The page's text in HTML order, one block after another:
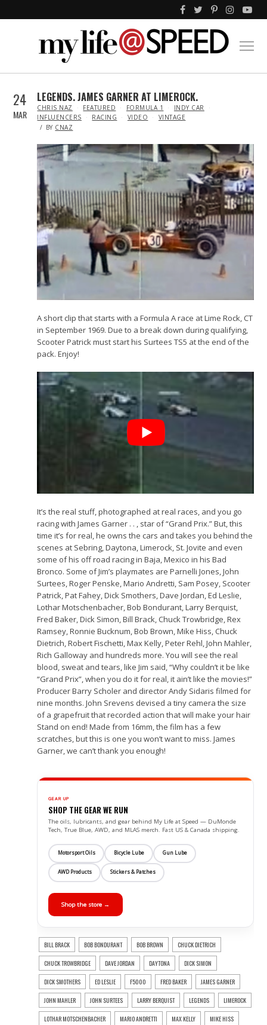
24
MAR
LEGENDS. JAMES GARNER AT LIMEROCK.
IN
CHRIS NAZ FEATURED FORMULA 1
INDY CAR
INFLUENCERS
RACING VIDEO
VINTAGE
BY CNAZ
A short clip that starts with a Formula A race at Lime Rock, CT
in September 1969. Due to a break down during qualifying,
Scooter Patrick must start his Surtees TS5 at the end of the
pack. Enjoy!
It’s the real stuff, photographed at real races, and you go
racing with James Garner . . , star of “Grand Prix.” But, this
time it’s for real, he owns the cars and takes you behind the
scenes at Sebring, Daytona, Limerock, St. Jovite and even
some of his off road racing in Baja, Mexico in his Bad
Bronco. Some of Jim’s playmates are Parnelli Jones, John
Surtees, Roger Penske, Mario Andretti, Sam Posey, Scooter
Patrick, Pat Fahey, Dick Smothers, Dave Jordan, Ed Leslie,
Lothar Motschenbacher, Bob Bondurant, Larry Berquist,
Fred Baker, Dick Simon, Bill Brack, Chuck Trowbridge, Rex
Ramsey, Ronnie Bucknum, Bob Brown, Mike Hiss, Chuck
Dietrich, Robert Fischetti, Max Kelly, Peter Rehl, John Mahler,
Rich Galloway and hundreds more. You will see the real
blood, sweat and tears, like Jim said, “Why couldn’t it be like
“Grand Prix”, when you do it for real, it ain’t like the movies!”
Producer Barry Scholer and director Andy Sidaris filmed for
nine months. John Srevens devised a tiny camera the size
of a grapefruit that recorded action that will make your hair
Stand on end! Made from 16mm, the film has a few
scratches, but this is one you won’t want to miss. James
Garner, we can’t thank you enough!
GEAR UP
SHOP THE GEAR WE RUN
The oils, lubricants, and gear behind My Life at Speed — DuMonde
Tech, True Blue, AWD, and MLAS merch. Fast US & Canada shipping.
Motorsport Oils Bicycle Lube Gun Lube
AWD Products Stickers & Patches
Shop the store →
BILL BRACK BOB BONDURANT BOB BROWN CHUCK DIETRICH
CHUCK TROWBRIDGE DAVE JORDAN DAYTONA DICK SIMON
DICK SMOTHERS ED LESLIE F5000 FRED BAKER JAMES GARNER
JOHN MAHLER JOHN SURTEES LARRY BERQUIST LEGENDS LIMEROCK
LOTHAR MOTSCHENBACHER MARIO ANDRETTI MAX KELLY MIKE HISS